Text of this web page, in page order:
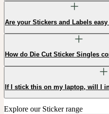
Are your Stickers and Labels
How do Die Cut Sticker Singles
If I stick this on my laptop, will I
Explore our Sticker range